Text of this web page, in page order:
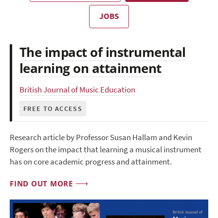
JOBS
The impact of instrumental
learning on attainment
British Journal of Music Education
FREE TO ACCESS
Research article by Professor Susan Hallam and Kevin
Rogers on the impact that learning a musical instrument
has on core academic progress and attainment.
FIND OUT MORE